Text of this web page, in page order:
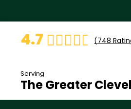
4.7 (748
Serving
The Greater